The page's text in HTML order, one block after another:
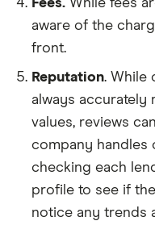
Fees. While fees
aware of the
front.
Reputation. While
always accurately
values, reviews
company handles
checking each
profile to see if
notice any trends